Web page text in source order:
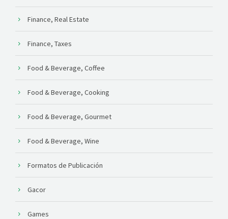
Finance, Real Estate
Finance, Taxes
Food & Beverage, Coffee
Food & Beverage, Cooking
Food & Beverage, Gourmet
Food & Beverage, Wine
Formatos de Publicación
Gacor
Games